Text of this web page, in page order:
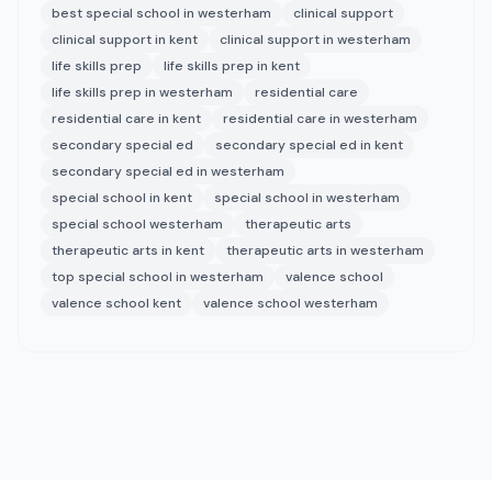
best special school in westerham
clinical support
clinical support in kent
clinical support in westerham
life skills prep
life skills prep in kent
life skills prep in westerham
residential care
residential care in kent
residential care in westerham
secondary special ed
secondary special ed in kent
secondary special ed in westerham
special school in kent
special school in westerham
special school westerham
therapeutic arts
therapeutic arts in kent
therapeutic arts in westerham
top special school in westerham
valence school
valence school kent
valence school westerham